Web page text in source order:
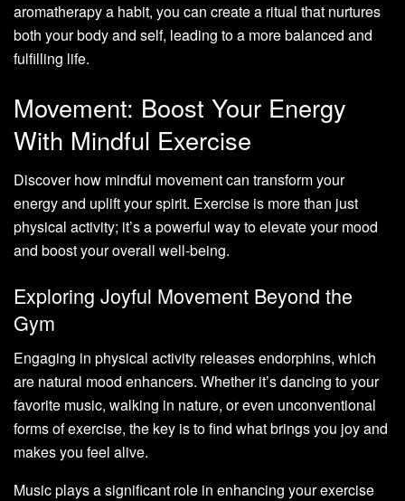
aromatherapy a habit, you can create a ritual that nurtures
both your body and self, leading to a more balanced and
fulfilling life.
Movement: Boost Your Energy
With Mindful Exercise
Discover how mindful movement can transform your
energy and uplift your spirit. Exercise is more than just
physical activity; it’s a powerful way to elevate your mood
and boost your overall well-being.
Exploring Joyful Movement Beyond the
Gym
Engaging in physical activity releases endorphins, which
are natural mood enhancers. Whether it’s dancing to your
favorite music, walking in nature, or even unconventional
forms of exercise, the key is to find what brings you joy and
makes you feel alive.
Music plays a significant role in enhancing your exercise